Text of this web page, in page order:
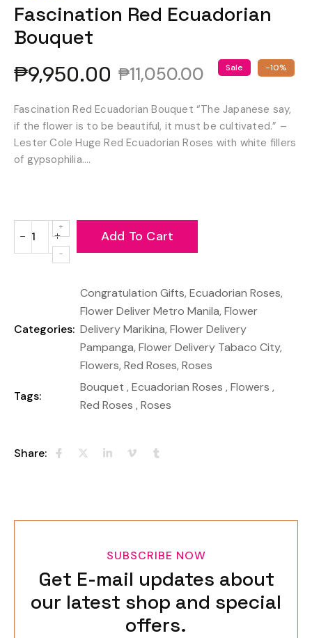
Fascination Red Ecuadorian
Bouquet
₱9,950.00 ₱11,050.00 Sale -10%
Fascination Red Ecuadorian Bouquet “The Japanese say,
if the flower is to be beautiful, it must be cultivated.” –
Lester Cole Huge Red Ecuadorian Roses with white fillers
of gypsophilia....
−
Reduce
+
Increase
item
Add To Cart
Categories:
Congratulation Gifts, Ecuadorian Roses,
Flower Deliver Metro Manila, Flower
Delivery Marikina, Flower Delivery
Pampanga, Flower Delivery Tabaco City,
Flowers, Red Roses, Roses
Tags:
Bouquet , Ecuadorian Roses , Flowers ,
Red Roses , Roses
Share:
SUBSCRIBE NOW
Get E-mail updates about
our latest shop and special
offers.